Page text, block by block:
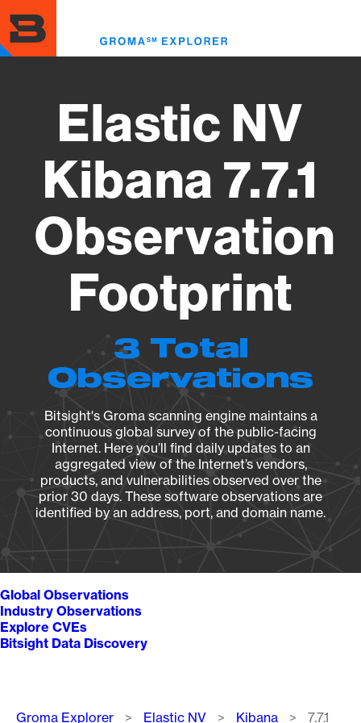
to
main
content
Elastic NV
Kibana 7.7.1
Observation
Footprint
3 Total
Observations
Bitsight's Groma scanning engine maintains a
continuous global survey of the public-facing
Internet. Here you’ll find daily updates to an
aggregated view of the Internet’s vendors,
products, and vulnerabilities observed over the
prior 30 days. These software observations are
identified by an address, port, and domain name.
Global Observations
Industry Observations
Explore CVEs
Bitsight Data Discovery
Breadcrumb
Groma Explorer Elastic NV Kibana 7.7.1